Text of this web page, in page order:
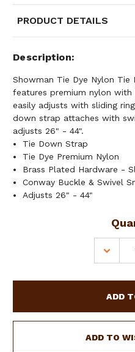
PRODUCT DETAILS
Description
Showman Tie Dye Nylon
features premium nylon
easily adjusts with sliding
down strap attaches with
adjusts 26" - 44".
Tie Down Strap
Tie Dye Premium Nylon
Brass Plated Hardware -
Conway Buckle & Swivel
Adjusts 26" - 44"
TIE
DYE
NYLON
TIE
ADD TO